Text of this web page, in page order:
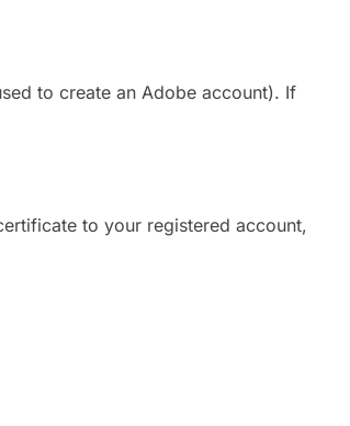
to create an Adobe account). If
to your registered account,